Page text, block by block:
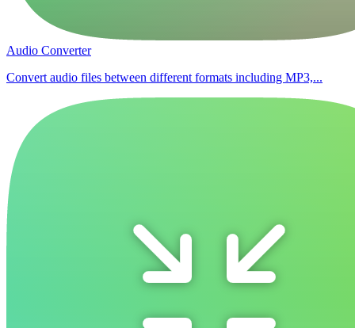
Audio Converter
Convert audio files between different formats including MP3,...